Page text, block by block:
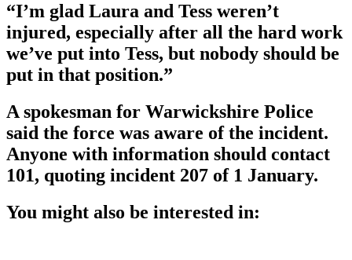
“I’m glad Laura and Tess weren’t
injured, especially after all the hard work
we’ve put into Tess, but nobody should be
put in that position.”
A spokesman for Warwickshire Police
said the force was aware of the incident.
Anyone with information should contact
101, quoting incident 207 of 1 January.
You might also be interested in: